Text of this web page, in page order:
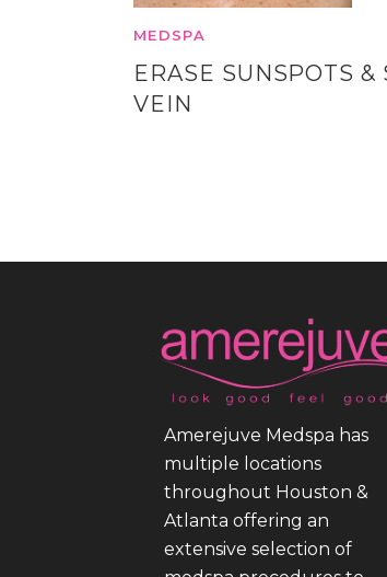
MEDSPA
ERASE SUNSPOTS &
VEIN
Amerejuve Medspa has
multiple locations
throughout Houston &
Atlanta offering an
extensive selection of